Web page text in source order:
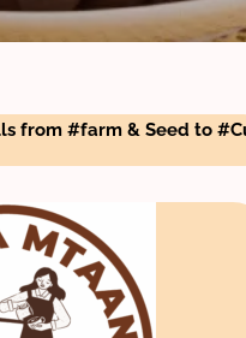
from #farm & Seed to